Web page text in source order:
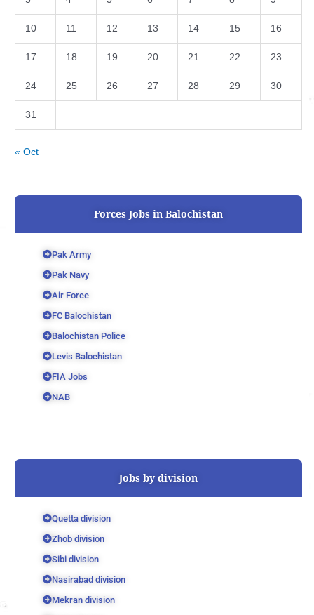
10 11 12 13 14 15 16
17 18 19 20 21 22 23
24 25 26 27 28 29 30
31
« Oct
Forces Jobs in Balochistan
Pak Army
Pak Navy
Air Force
FC Balochistan
Balochistan Police
Levis Balochistan
FIA Jobs
NAB
Jobs by division
Quetta division
Zhob division
Sibi division
Nasirabad division
Mekran division